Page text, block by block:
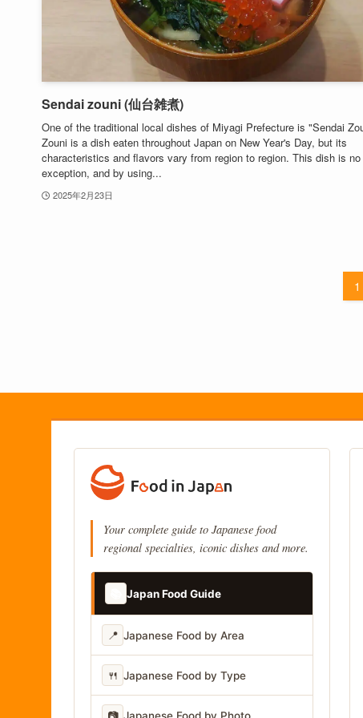
Sendai zouni (仙台雑煮)
One of the traditional local dishes of Miyagi Prefecture is "Sendai
Zouni is a dish eaten throughout Japan on New Year's Day, but its
characteristics and flavors vary from region to region. This dish is no
exception, and by using...
2025年2月23日
1
Your complete guide to Japanese food
regional specialties, iconic dishes and more.
Japan Food Guide
📍 Japanese Food by Area
🍴 Japanese Food by Type
📷 Japanese Food by Photo